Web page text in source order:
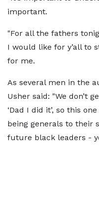
important.
"For all the fathers
I would like for y’all to
for me.
As several men in the
Usher said: "We don’t
‘Dad I did it’, so this
being generals to their
future black leaders -